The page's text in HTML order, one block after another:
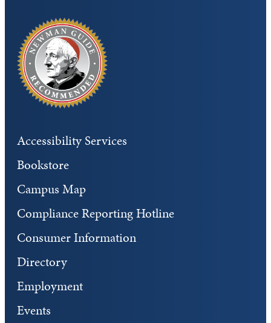
Accessibility Services
Bookstore
Campus Map
Compliance Reporting Hotline
Consumer Information
Directory
Employment
Events